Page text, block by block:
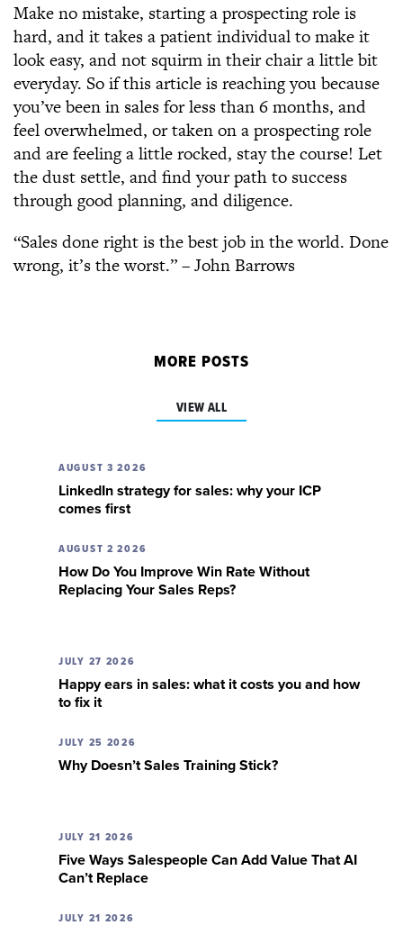
Make no mistake, starting a prospecting role is
hard, and it takes a patient individual to make it
look easy, and not squirm in their chair a little bit
everyday. So if this article is reaching you because
you’ve been in sales for less than 6 months, and
feel overwhelmed, or taken on a prospecting role
and are feeling a little rocked, stay the course! Let
the dust settle, and find your path to success
through good planning, and diligence.
“Sales done right is the best job in the world. Done
wrong, it’s the worst.” – John Barrows
MORE POSTS
VIEW ALL
AUGUST 3 2026
LinkedIn strategy for sales: why your ICP
comes first
AUGUST 2 2026
How Do You Improve Win Rate Without
Replacing Your Sales Reps?
JULY 27 2026
Happy ears in sales: what it costs you and how
to fix it
JULY 25 2026
Why Doesn’t Sales Training Stick?
JULY 21 2026
Five Ways Salespeople Can Add Value That AI
Can’t Replace
JULY 21 2026